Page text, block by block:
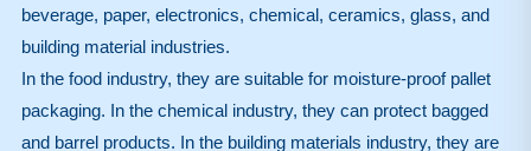
beverage, paper, electronics, chemical, ceramics, glass, and
building material industries.
In the food industry, they are suitable for moisture-proof pallet
packaging. In the chemical industry, they can protect bagged
and barrel products. In the building materials industry, they are